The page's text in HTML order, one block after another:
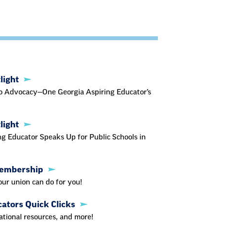
Advocacy—One Georgia Aspiring Educator’s
Educator Speaks Up for Public Schools in
union can do for you!
Quick Clicks
resources, and more!